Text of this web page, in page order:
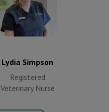
Lydia Simpson
Registered
Veterinary Nurse
Lydia Simpson
Registered
Veterinary